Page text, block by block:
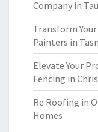
Company in
Transform
Painters in
Elevate Your
Fencing in
Re Roofing in
Homes